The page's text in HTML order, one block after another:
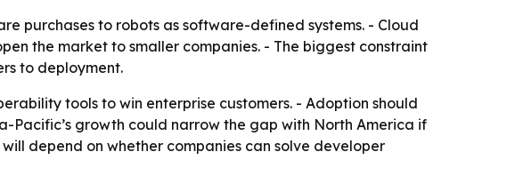
purchases to robots as software-defined systems. - Cloud
the market to smaller companies. - The biggest constraint
to deployment.
tools to win enterprise customers. - Adoption should
Pacific’s growth could narrow the gap with North America if
depend on whether companies can solve developer